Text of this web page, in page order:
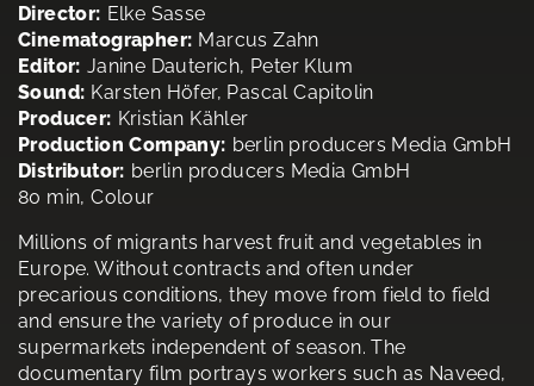
Director: Elke Sasse
Cinematographer: Marcus Zahn
Editor: Janine Dauterich, Peter Klum
Sound: Karsten Höfer, Pascal Capitolin
Producer: Kristian Kähler
Production Company: berlin producers Media GmbH
Distributor: berlin producers Media GmbH
80 min, Colour
Millions of migrants harvest fruit and vegetables in
Europe. Without contracts and often under
precarious conditions, they move from field to field
and ensure the variety of produce in our
supermarkets independent of season. The
documentary film portrays workers such as Naveed,